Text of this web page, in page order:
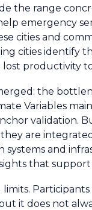
the range
emergency
cities and
cities identify
productivity
the
Variables
validation.
are
and
that support
it does not